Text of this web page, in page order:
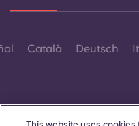
Català Deutsch